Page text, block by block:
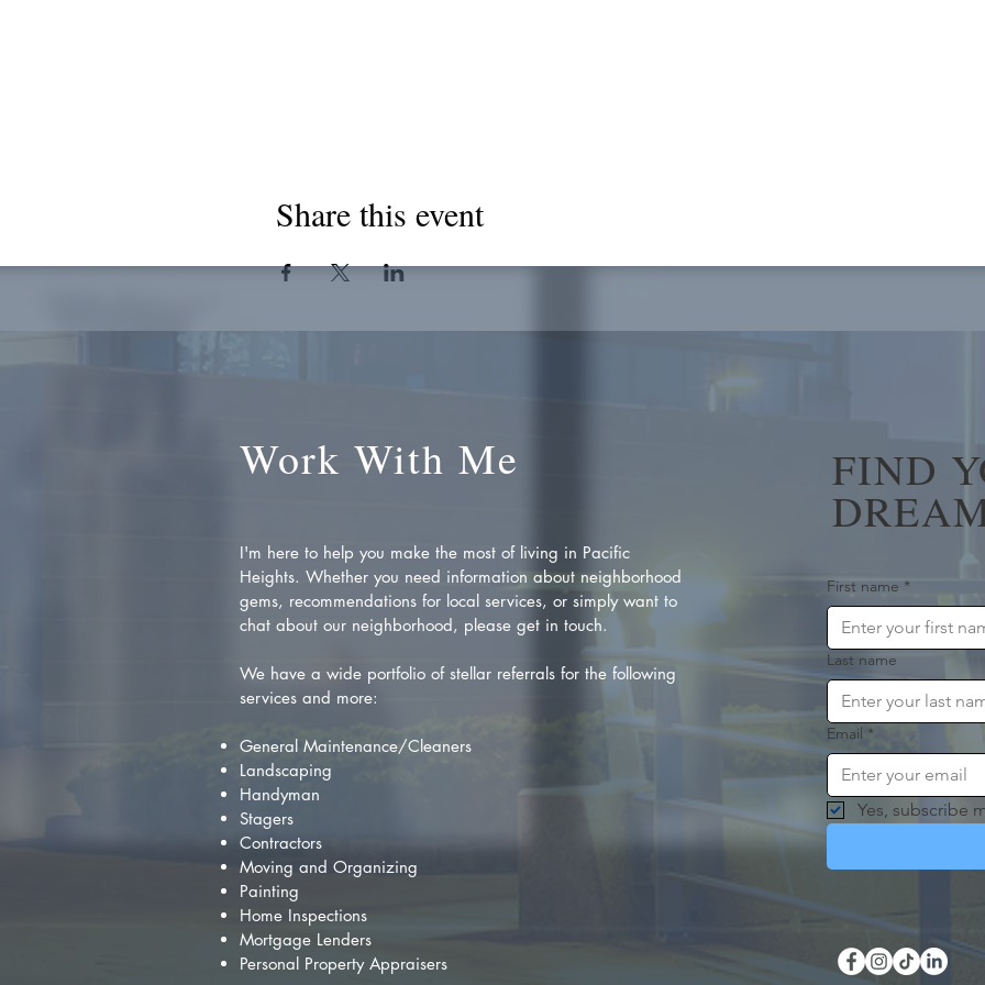
Share this event
Work With Me
I'm here to help you make the most of living in Pacific
Heights. Whether you need information about neighborhood
gems, recommendations for local services, or simply want to
chat about our neighborhood, please get in touch.
We have a wide portfolio of stellar referrals for the following
services and more:
General Maintenance/Cleaners
Landscaping
Handyman
Stagers
Contractors
Moving and Organizing
Painting
Home Inspections
Mortgage Lenders
Personal Property Appraisers
FIND
First name *
Last name
Email *
Yes, subscribe